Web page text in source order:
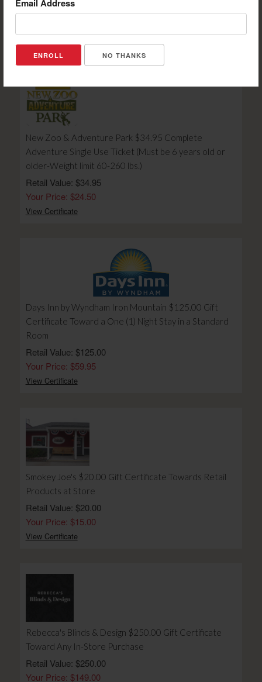
Email Address
NO THANKS
Retail Value: $16.00
New Zoo & Adventure Park $34.95 Complete
Adventure Single Use Ticket (Must be 6 years old or
older-Weight limit 60-260 lbs.)
Retail Value: $34.95
Your Price: $24.50
View Certificate
Days Inn by Wyndham Iron Mountain $125.00 Gift
Certificate Toward a One (1) Night Stay in a Standard
Room
Retail Value: $125.00
Your Price: $59.95
View Certificate
Smokey Joe's $20.00 Gift Certificate Towards Retail
Products at Store
Retail Value: $20.00
Your Price: $15.00
View Certificate
Rebecca's Blinds & Design $250.00 Gift Certificate
Toward Any In-Store Purchase
Retail Value: $250.00
Your Price: $149.00